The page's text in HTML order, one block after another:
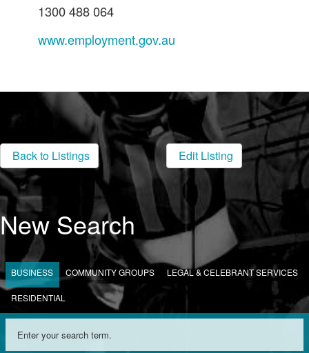
1300 488 064
www.employment.gov.au
Back to Listings Edit Listing
New Search
BUSINESS COMMUNITY GROUPS LEGAL & CELEBRANT SERVICES
RESIDENTIAL